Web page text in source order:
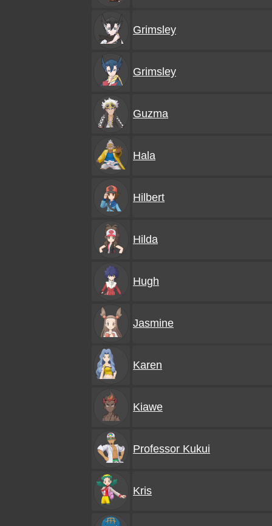
Grimsley
Grimsley
Guzma
Hala
Hilbert
Hilda
Hugh
Jasmine
Karen
Kiawe
Professor Kukui
Kris